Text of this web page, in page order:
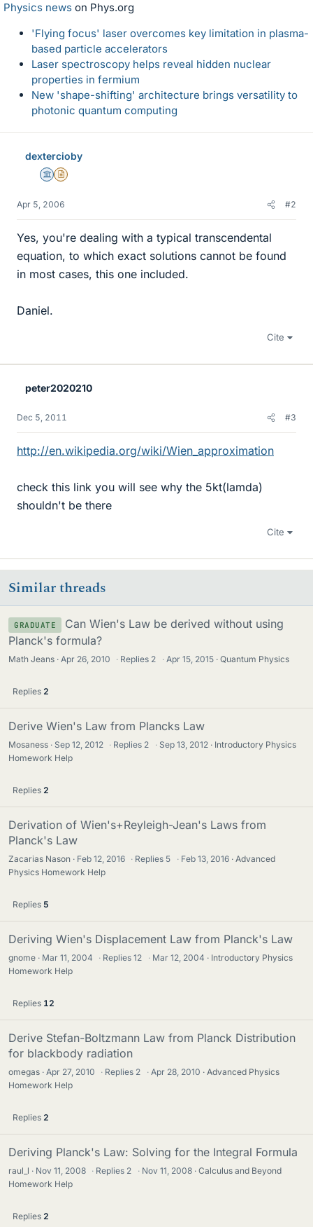
Physics news on Phys.org
'Flying focus' laser overcomes key limitation in plasma-
based particle accelerators
Laser spectroscopy helps reveal hidden nuclear
properties in fermium
New 'shape-shifting' architecture brings versatility to
photonic quantum computing
dextercioby
Science Advisor
Insights Author
Apr 5, 2006 #2
Yes, you're dealing with a typical transcendental
equation, to which exact solutions cannot be found
in most cases, this one included.
Daniel.
Cite
peter2020210
Dec 5, 2011 #3
http://en.wikipedia.org/wiki/Wien_approximation
check this link you will see why the 5kt(lamda)
shouldn't be there
Cite
Similar threads
GRADUATE
Can Wien's Law be derived without using
Planck's formula?
Math Jeans Apr 26, 2010 · Replies 2 · Apr 15, 2015 Quantum Physics
Replies 2
Derive Wien's Law from Plancks Law
Mosaness Sep 12, 2012 · Replies 2 · Sep 13, 2012
Introductory Physics
Homework Help
Replies 2
Derivation of Wien's+Reyleigh-Jean's Laws from
Planck's Law
Zacarias Nason Feb 12, 2016 · Replies 5 · Feb 13, 2016
Advanced
Physics Homework Help
Replies 5
Deriving Wien's Displacement Law from Planck's Law
gnome Mar 11, 2004 · Replies12 · Mar 12, 2004
Introductory Physics
Homework Help
Replies 12
Derive Stefan-Boltzmann Law from Planck Distribution
for blackbody radiation
omegas Apr 27, 2010 · Replies 2 · Apr 28, 2010
Advanced Physics
Homework Help
Replies 2
Deriving Planck's Law: Solving for the Integral Formula
raul_l Nov 11, 2008 · Replies 2 · Nov 11, 2008
Calculus and Beyond
Homework Help
Replies 2